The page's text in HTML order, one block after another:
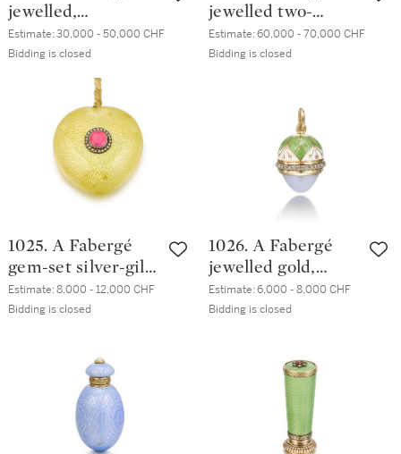
jewelled,
varicolour gold,
guilloché enamel
and kalgan jasper
workmaster
Henrik Wigström,
St Petersburg,
Estimate:30,000 - 50,000 CHF
Bidding is closed
jewelled two-
colour gold cigar
case, workmaster
Estimate:60,000 - 70,000 CHF
Bidding is closed
1025. A Fabergé
gem-set silver-gilt
and guilloché
enamel bell push,
Mikhail Perkhin, St
Petersburg, 1899-
Estimate:8,000 - 12,000 CHF
Bidding is closed
1026. A Fabergé
jewelled gold,
enamel and
hardstone
workmaster
Henrik Wigström,
St Petersburg,
circa 1908
Estimate:6,000 - 8,000 CHF
Bidding is closed